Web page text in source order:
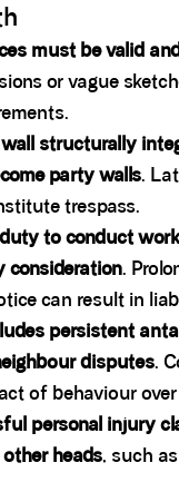
must be valid
or vague
structurally
party walls.
trespass.
to conduct
consideration.
can result in
persistent
disputes.
of behaviour
personal injury
heads, such